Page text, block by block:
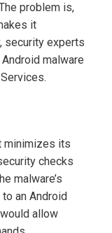
problem is,
it
security experts
malware
minimizes its
checks
malware’s
an Android
allow